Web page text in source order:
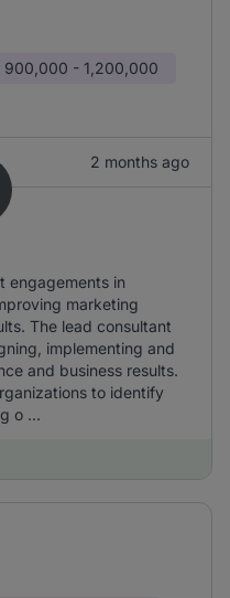
900,000 - 1,200,000
2 months ago
engagements in
marketing
The lead consultant
implementing and
and business results.
to identify
o ...